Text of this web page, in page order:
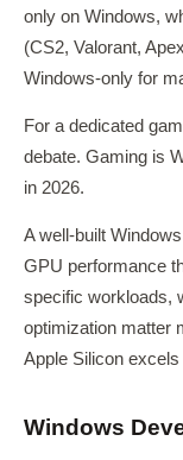
only on Windows,
(CS2, Valorant,
Windows-only for
For a dedicated
debate. Gaming is
in 2026.
A well-built
GPU performance
specific workloads,
optimization matter
Apple Silicon excels
Windows